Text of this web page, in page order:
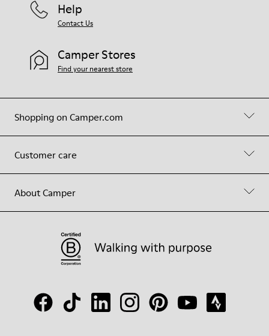
Shopping on Camper.com
Customer care
About Camper
Help
Contact Us
Camper Stores
Find your nearest store